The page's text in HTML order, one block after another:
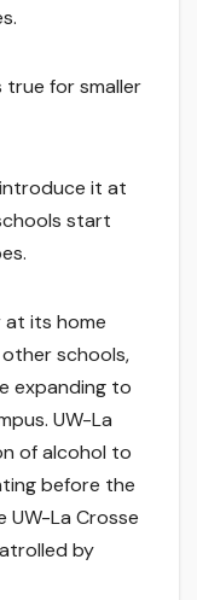
true for smaller
it at
start
at its home
schools,
expanding to
UW-La
of alcohol to
before the
UW-La Crosse
by